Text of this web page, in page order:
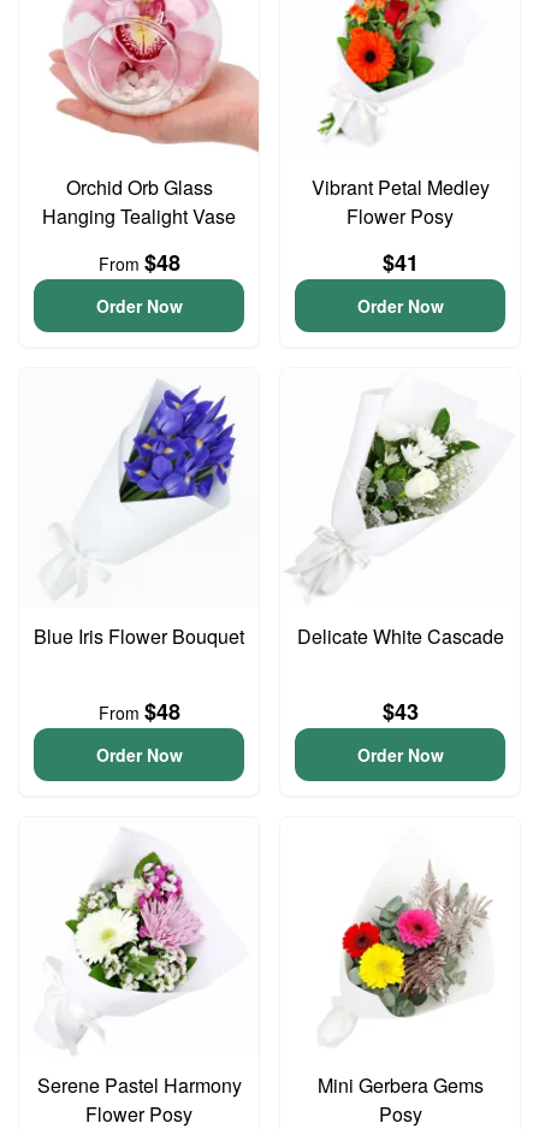
Orchid Orb Glass
Hanging Tealight Vase
From $48
Order Now
Vibrant Petal Medley
Flower Posy
$41
Order Now
Blue Iris Flower Bouquet
From $48
Order Now
Delicate White Cascade
$43
Order Now
Serene Pastel Harmony
Flower Posy
Mini Gerbera Gems
Posy